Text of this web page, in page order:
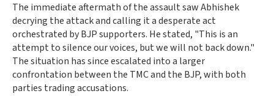
The immediate aftermath of the assault saw Abhishek
decrying the attack and calling it a desperate act
orchestrated by BJP supporters. He stated, "This is an
attempt to silence our voices, but we will not back down."
The situation has since escalated into a larger
confrontation between the TMC and the BJP, with both
parties trading accusations.